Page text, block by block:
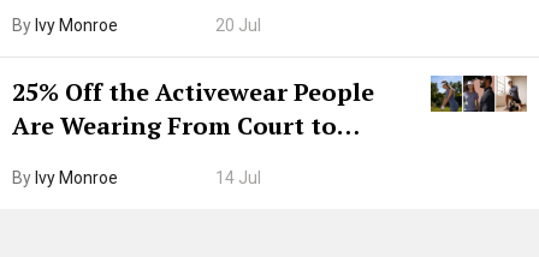
By Ivy Monroe 20 Jul
25% Off the Activewear People
Are Wearing From Court to
By Ivy Monroe 14 Jul